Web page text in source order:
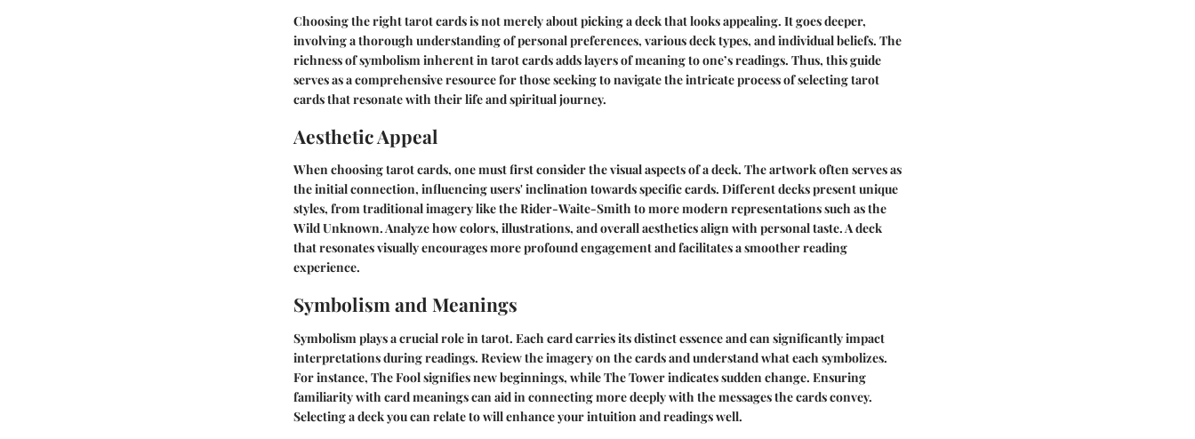
Choosing the right tarot cards is not merely about picking a deck that looks appealing. It goes deeper,
involving a thorough understanding of personal preferences, various deck types, and individual beliefs. The
richness of symbolism inherent in tarot cards adds layers of meaning to one’s readings. Thus, this guide
serves as a comprehensive resource for those seeking to navigate the intricate process of selecting tarot
cards that resonate with their life and spiritual journey.
Aesthetic Appeal
When choosing tarot cards, one must first consider the visual aspects of a deck. The artwork often serves as
the initial connection, influencing users' inclination towards specific cards. Different decks present unique
styles, from traditional imagery like the Rider-Waite-Smith to more modern representations such as the
Wild Unknown. Analyze how colors, illustrations, and overall aesthetics align with personal taste. A deck
that resonates visually encourages more profound engagement and facilitates a smoother reading
experience.
Symbolism and Meanings
Symbolism plays a crucial role in tarot. Each card carries its distinct essence and can significantly impact
interpretations during readings. Review the imagery on the cards and understand what each symbolizes.
For instance, The Fool signifies new beginnings, while The Tower indicates sudden change. Ensuring
familiarity with card meanings can aid in connecting more deeply with the messages the cards convey.
Selecting a deck you can relate to will enhance your intuition and readings well.